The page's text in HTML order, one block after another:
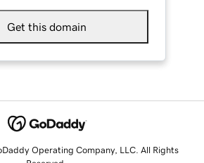
Get this domain
Operating Company, LLC. All Rights